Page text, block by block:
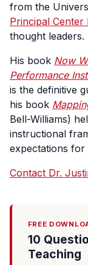
from the
Principal Center
thought leaders.
His book Now
Performance
is the definitive
his book
Bell-Williams)
instructional
expectations for
Contact Dr.
FREE
10
Teaching